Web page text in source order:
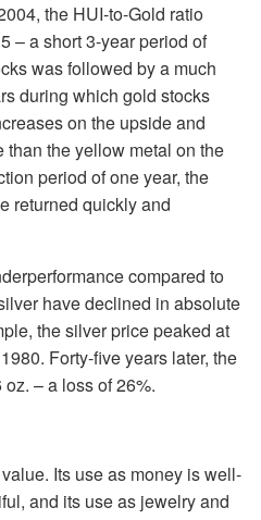
the HUI-to-Gold ratio
– a short 3-year period of
was followed by a much
during which gold stocks
on the upside and
the yellow metal on the
period of one year, the
returned quickly and
compared to
have declined in absolute
the silver price peaked at
Forty-five years later, the
– a loss of 26%.
Its use as money is well-
and its use as jewelry and